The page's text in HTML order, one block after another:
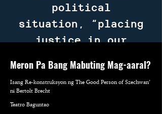
political
situation, “placing
justice in our
decide on the guilt
or innocence of the
characters as we
Meron Pa Bang Mabuting Mag-aaral?
Isang Re-konstruksyon ng The Good Person of Szechwan’
ni Bertolt Brecht
Teatro Baguntao